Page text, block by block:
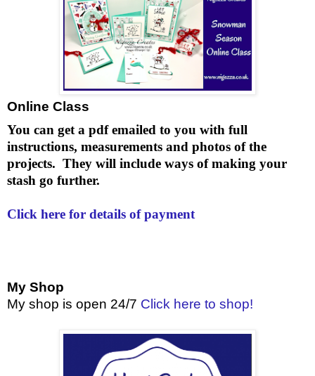
Online Class
You can get a pdf emailed to you with full
instructions, measurements and photos of the
projects. They will include ways of making your
stash go further.
Click here for details of payment
My Shop
My shop is open 24/7 Click here to shop!